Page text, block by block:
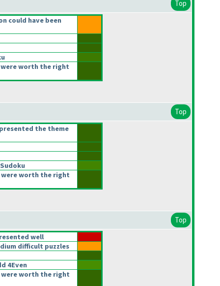
Top
could have been
were worth the right
Top
the theme
were worth the right
Top
well
difficult puzzles
4Even
were worth the right